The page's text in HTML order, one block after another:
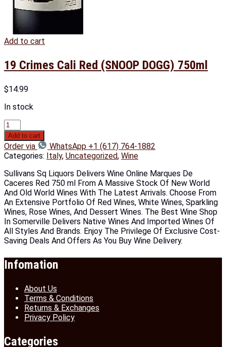
Add to cart
19 Crimes Cali Red (SNOOP DOGG) 750ml
$14.99
In stock
Add to cart
Order via
WhatsApp +1 (617) 764-1882
Categories: Italy, Uncategorized, Wine
Sullivans Sq Liquors Delivers Wine Online Marques De
Caceres Red 750 ml From A Massive Stock Of New World
And Old World Wines With The Latest Arrivals. Choose From
An Extensive Portfolio Of Red Wines, White Wines, Sparkling
Wines, Rose Wines, And Dessert Wines. The Best Wine Shop
In Somerville Delivers Native Wines And Imported Wines Of
All Styles And Brands. Enjoy The Privilege Of Exclusive Cost-
Saving Deals And Offers As You Buy Wine Delivery.
Infomation
About Us
Terms & Conditions
Returns & Exchanges
Privacy Policy
Categories